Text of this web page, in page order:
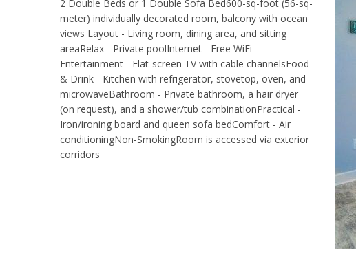
2 Double Beds or 1 Double Sofa Bed600-sq-foot (56-sq-
meter) individually decorated room, balcony with ocean
views Layout - Living room, dining area, and sitting
areaRelax - Private poolInternet - Free WiFi
Entertainment - Flat-screen TV with cable channelsFood
& Drink - Kitchen with refrigerator, stovetop, oven, and
microwaveBathroom - Private bathroom, a hair dryer
(on request), and a shower/tub combinationPractical -
Iron/ironing board and queen sofa bedComfort - Air
conditioningNon-SmokingRoom is accessed via exterior
corridors